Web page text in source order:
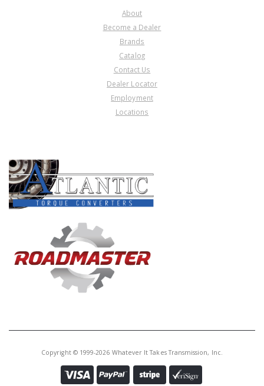
About
Become a Dealer
Brands
Catalog
Contact Us
Dealer Locator
Employment
Locations
Copyright © 1999-2026 Whatever It Takes Transmission, Inc.